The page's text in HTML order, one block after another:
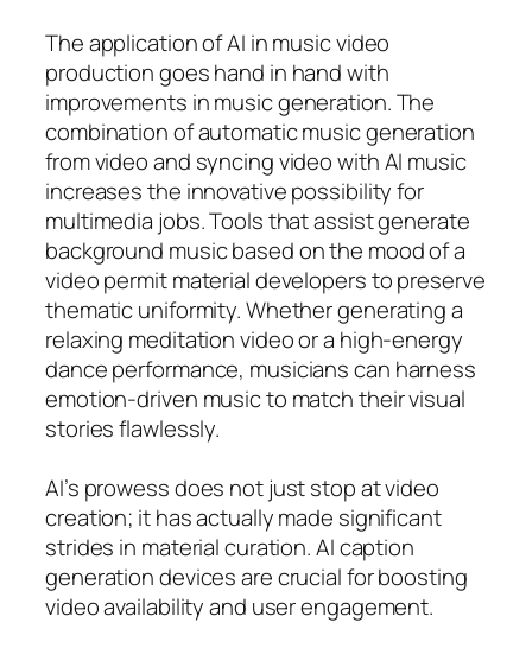
The application of AI in music video
production goes hand in hand with
improvements in music generation. The
combination of automatic music generation
from video and syncing video with AI music
increases the innovative possibility for
multimedia jobs. Tools that assist generate
background music based on the mood of a
video permit material developers to preserve
thematic uniformity. Whether generating a
relaxing meditation video or a high-energy
dance performance, musicians can harness
emotion-driven music to match their visual
stories flawlessly.
AI’s prowess does not just stop at video
creation; it has actually made significant
strides in material curation. AI caption
generation devices are crucial for boosting
video availability and user engagement.